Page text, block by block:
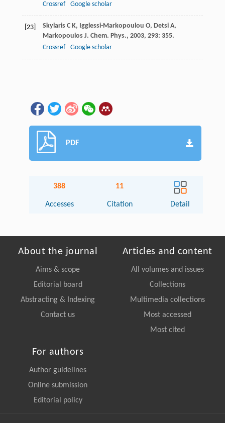
Crossref
Google scholar
[23] Skylaris C K, Igglessi-Markopoulou O, Detsi A,
Markopoulos J. Chem. Phys., 2003, 293: 355.
Crossref
Google scholar
PDF
388
Accesses
11
Citation Detail
About the journal
Aims & scope
Editorial board
Abstracting & Indexing
Contact us
Articles and content
All volumes and issues
Collections
Multimedia collections
Most accessed
Most cited
For authors
Author guidelines
Online submission
Editorial policy